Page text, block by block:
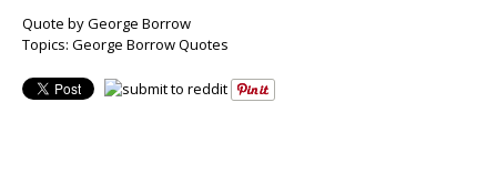
Quote by George Borrow
Topics: George Borrow Quotes